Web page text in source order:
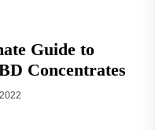
Guide to
Concentrates